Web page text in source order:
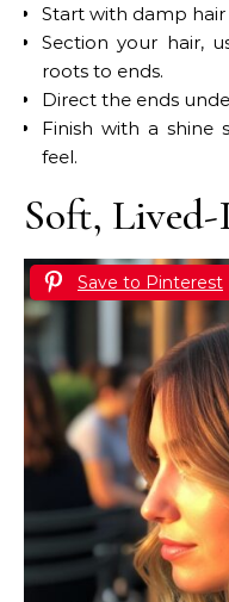
Start with damp
Section your hair,
roots to ends.
Direct the ends
Finish with a shine
feel.
Soft, Lived-
Save to Pinterest